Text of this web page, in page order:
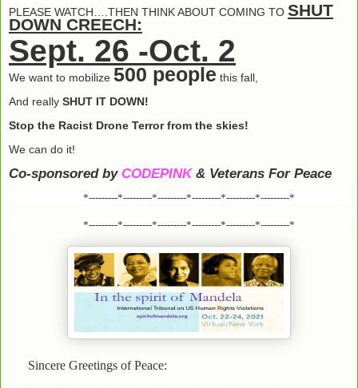
PLEASE WATCH….THEN THINK ABOUT COMING TO SHUT
DOWN CREECH:
Sept. 26 -Oct. 2
We want to mobilize 500 people this fall,
And really SHUT IT DOWN!
Stop the Racist Drone Terror from the skies!
We can do it!
Co-sponsored by CODEPINK & Veterans For Peace
*---------*---------*---------*---------*---------*---------*
*---------*---------*---------*---------*---------*---------*
Sincere Greetings of Peace: